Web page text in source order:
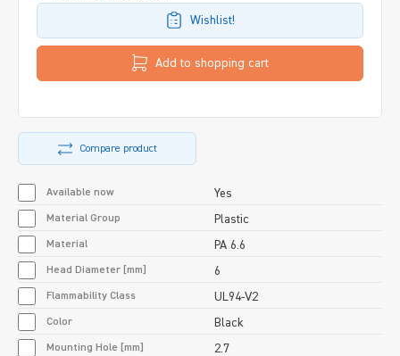
Wishlist!
Add to shopping cart
Compare product
Available now Yes
Material Group Plastic
Material PA 6.6
Head Diameter [mm] 6
Flammability Class UL94-V2
Color Black
Mounting Hole [mm] 2.7